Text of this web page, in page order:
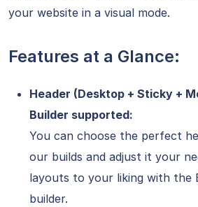
your website in a visual mode.
Features at a Glance:
Header (Desktop + Sticky +
Builder supported:
You can choose the perfect
our builds and adjust it your
layouts to your liking with the
builder.